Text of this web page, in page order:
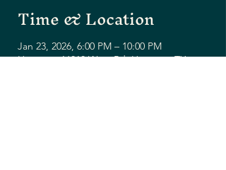
Time & Location
Jan 23, 2026, 6:00 PM – 10:00 PM
Houston, 16010 West Rd, Houston, TX